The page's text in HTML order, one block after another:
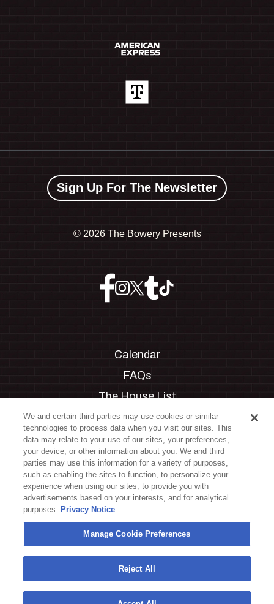
Sign Up For The Newsletter
© 2026 The Bowery Presents
Calendar
FAQs
The House List
Private Events
Partnerships
Jobs
Manage Cookie Preferences
Privacy Policy
Terms & Conditions
Accessibility Statement
California Privacy Notice
Your Privacy Choices
We and certain third parties may use cookies or similar
technologies to process data when you visit our sites. This
data may relate to your use of our sites, your preferences,
your device, or other information about you. We and third
parties may use this information for a variety of purposes,
such as enabling the sites to function, to personalize your
experience when using our sites, to provide you with
advertisements based on your interests, and for analytical
purposes. Privacy Notice
Manage Cookie Preferences
Reject All